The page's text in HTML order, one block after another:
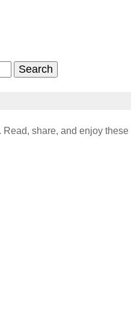
Read, share, and enjoy these